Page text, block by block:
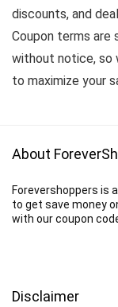
discounts, and
Coupon terms are
without notice, so
to maximize your
About
Forevershoppers is
to get save money
with our coupon
Disclaimer